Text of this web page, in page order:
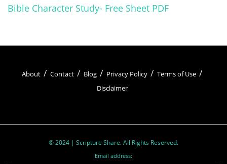
Bible Character Study- Free Sheet PDF
About Contact Blog Privacy Policy
Terms of Use
Disclaimer
© 2024 | Scripture Share. All Rights Reserved.
Email address: